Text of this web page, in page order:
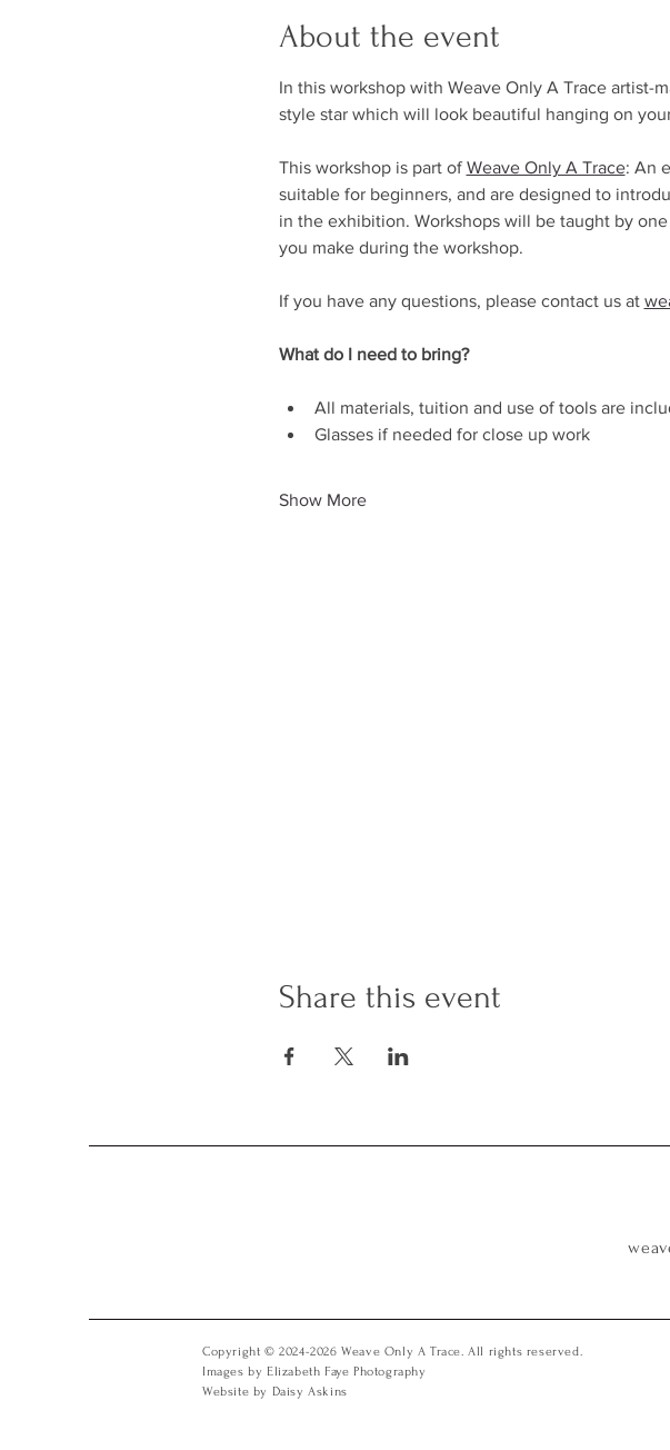
About the event
In this workshop with Weave Only A Trace artist-
style star which will look beautiful hanging on
This workshop is part of Weave Only A Trace: An
suitable for beginners, and are designed to
in the exhibition. Workshops will be taught by
you make during the workshop.
If you have any questions, please contact us at
What do I need to bring?
All materials, tuition and use of tools are
Glasses if needed for close up work
Show More
Share this event
Copyright © 2024-2026 Weave Only A Trace. All rights reserved.
Images by Elizabeth Faye Photography
Website by Daisy Askins